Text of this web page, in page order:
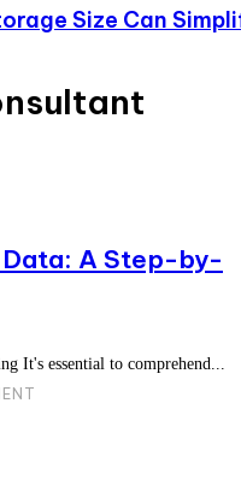
Size Can
A Step-by-
It's essential to comprehend...